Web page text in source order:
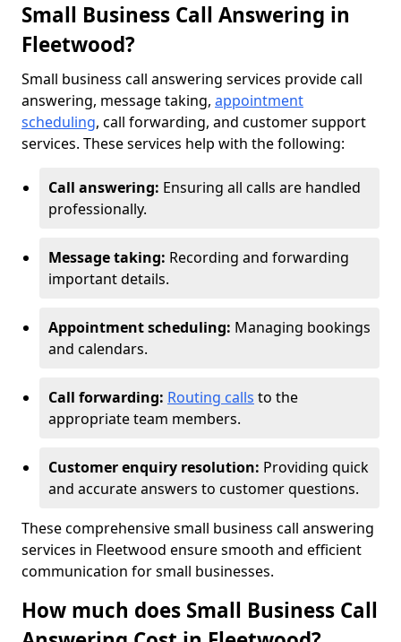
Small Business Call Answering in
Fleetwood?
Small business call answering services provide call
answering, message taking, appointment
scheduling, call forwarding, and customer support
services. These services help with the following:
Call answering: Ensuring all calls are handled
professionally.
Message taking: Recording and forwarding
important details.
Appointment scheduling: Managing bookings
and calendars.
Call forwarding: Routing calls to the
appropriate team members.
Customer enquiry resolution: Providing quick
and accurate answers to customer questions.
These comprehensive small business call answering
services in Fleetwood ensure smooth and efficient
communication for small businesses.
How much does Small Business Call